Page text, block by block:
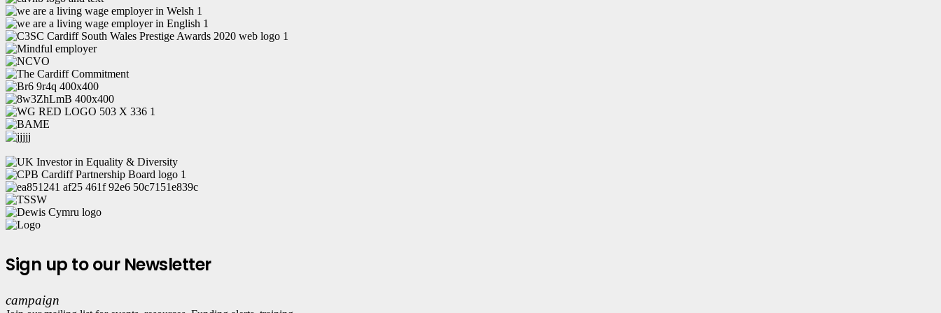
Sign up to our Newsletter
campaign